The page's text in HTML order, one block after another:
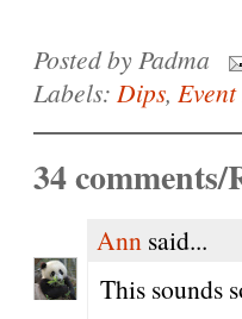
Posted byPadma
Labels: Dips,
34 comments/
Ann said...
This sounds